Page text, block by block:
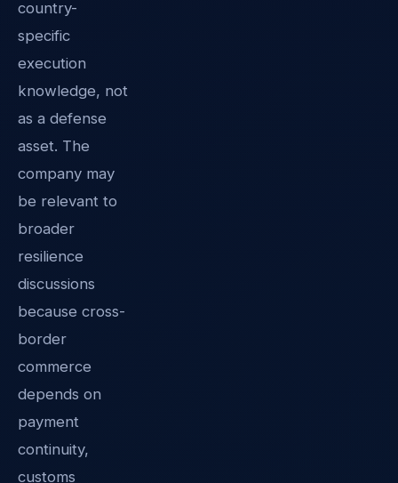
country-
specific
execution
knowledge, not
as a defense
asset. The
company may
be relevant to
broader
resilience
discussions
because cross-
border
commerce
depends on
payment
continuity,
customs